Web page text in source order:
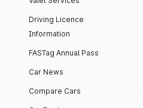
Driving Licence
Information
FASTag Annual Pass
Car News
Compare Cars